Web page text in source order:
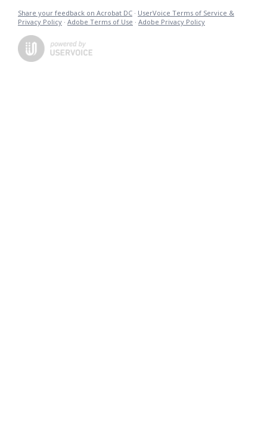
Share your feedback on Acrobat DC · UserVoice Terms of Service &
Privacy Policy · Adobe Terms of Use · Adobe Privacy Policy